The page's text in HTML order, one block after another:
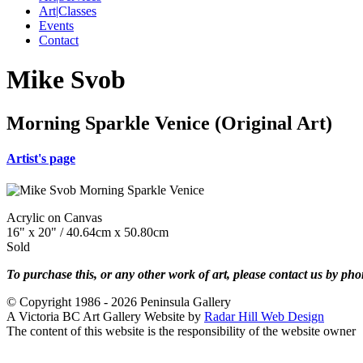
Art|Classes
Events
Contact
Mike Svob
Morning Sparkle Venice (Original Art)
Artist's page
Acrylic on Canvas
16" x 20" / 40.64cm x 50.80cm
Sold
To purchase this, or any other work of art, please contact us by
© Copyright 1986 - 2026 Peninsula Gallery
A Victoria BC Art Gallery Website by Radar Hill Web Design
The content of this website is the responsibility of the website owner